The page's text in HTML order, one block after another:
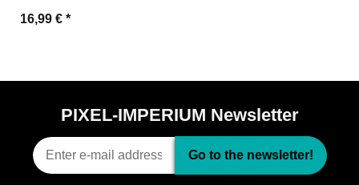
16,99 € *
PIXEL-IMPERIUM Newsletter
Go to the newsletter!